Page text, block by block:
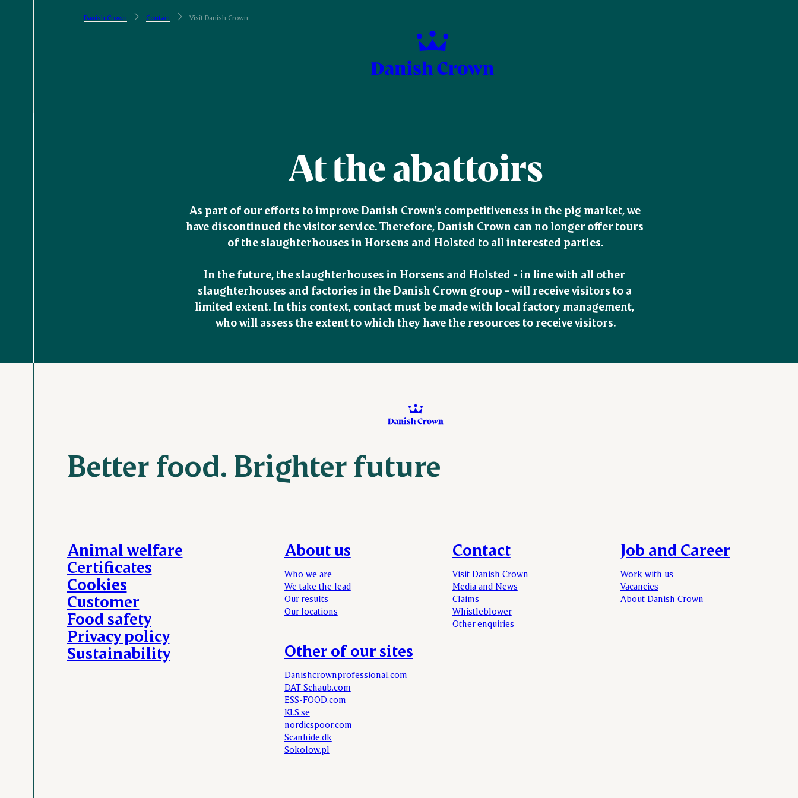
Danish Crown Contact Visit Danish Crown
At the abattoirs
As part of our efforts to improve Danish Crown's competitiveness in the pig market, we
have discontinued the visitor service. Therefore, Danish Crown can no longer offer tours
of the slaughterhouses in Horsens and Holsted to all interested parties.
In the future, the slaughterhouses in Horsens and Holsted - in line with all other
slaughterhouses and factories in the Danish Crown group - will receive visitors to a
limited extent. In this context, contact must be made with local factory management,
who will assess the extent to which they have the resources to receive visitors.
Better food. Brighter future
About us
Who we are
We take the lead
Our results
Our locations
Contact
Visit Danish Crown
Media and News
Claims
Whistleblower
Other enquiries
Job and Career
Work with us
Vacancies
About Danish Crown
Other of our sites
Danishcrownprofessional.com
DAT-Schaub.com
ESS-FOOD.com
KLS.se
nordicspoor.com
Scanhide.dk
Sokolow.pl
Animal welfare
Certificates
Cookies
Customer
Food safety
Privacy policy
Sustainability